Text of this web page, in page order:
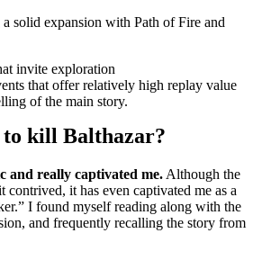
solid expansion with Path of Fire and
invite exploration
that offer relatively high replay value
of the main story.
to kill Balthazar?
and really captivated me. Although the
contrived, it has even captivated me as a
I found myself reading along with the
and frequently recalling the story from